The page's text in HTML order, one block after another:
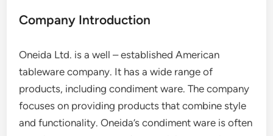
Company Introduction
Oneida Ltd. is a well – established American
tableware company. It has a wide range of
products, including condiment ware. The company
focuses on providing products that combine style
and functionality. Oneida’s condiment ware is often